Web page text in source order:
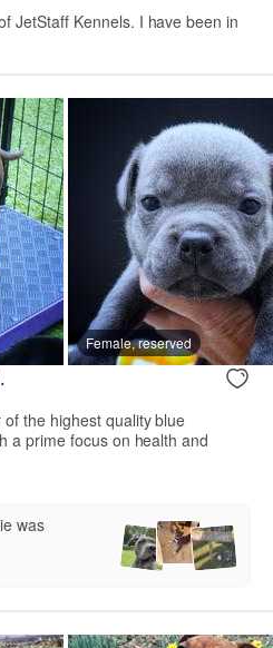
JetStaff Kennels. I have been in
Female, reserved
the highest quality blue
a prime focus on health and
was